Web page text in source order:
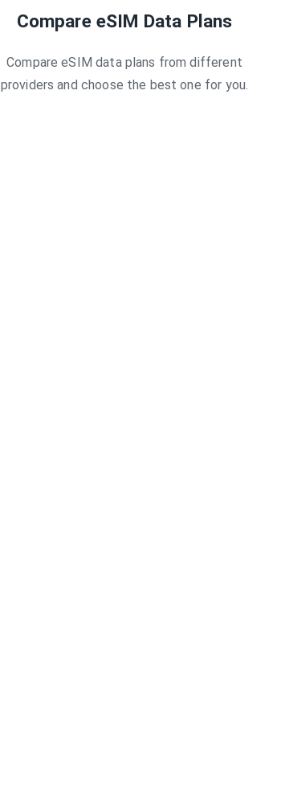
Compare eSIM Data Plans
Compare eSIM data plans from different
providers and choose the best one for you.